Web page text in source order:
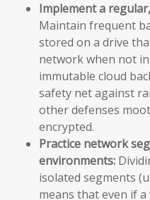
Implement a
Maintain frequent
stored on a drive
network when not
immutable cloud
safety net against
other defenses
encrypted.
Practice network
environments:
isolated segments
means that even if